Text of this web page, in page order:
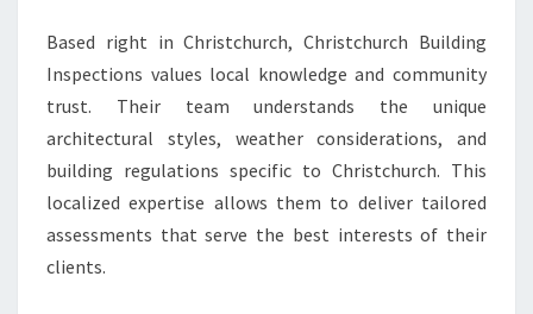
Based right in Christchurch, Christchurch Building
Inspections values local knowledge and community
trust. Their team understands the unique
architectural styles, weather considerations, and
building regulations specific to Christchurch. This
localized expertise allows them to deliver tailored
assessments that serve the best interests of their
clients.